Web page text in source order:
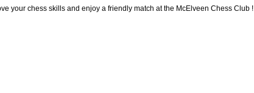
your chess skills and enjoy a friendly match at the McElveen Chess Club !